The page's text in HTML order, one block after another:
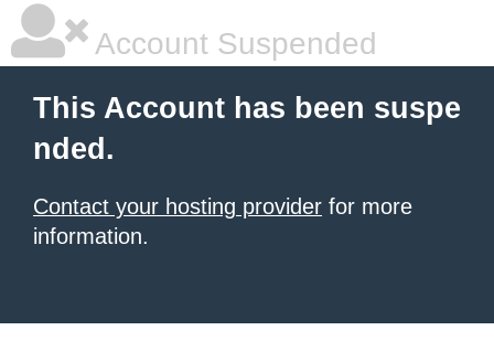
Account Suspended
This Account has been suspe
nded.
Contact your hosting provider for more
information.